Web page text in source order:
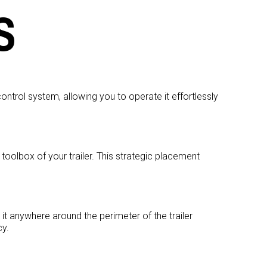
system, allowing you to operate it effortlessly
of your trailer. This strategic placement
anywhere around the perimeter of the trailer